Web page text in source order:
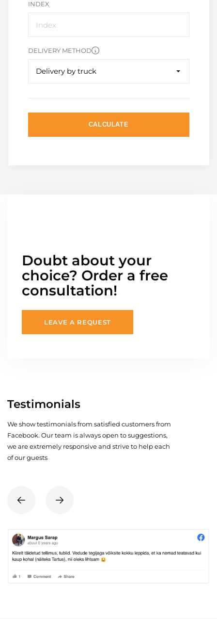
INDEX
DELIVERY METHOD
Delivery by truck
CALCULATE
Doubt about your
choice? Order a free
consultation!
LEAVE A REQUEST
Testimonials
We show testimonials from satisfied customers from
Facebook. Our team is always open to suggestions,
we are extremely responsive and strive to help each
of our guests